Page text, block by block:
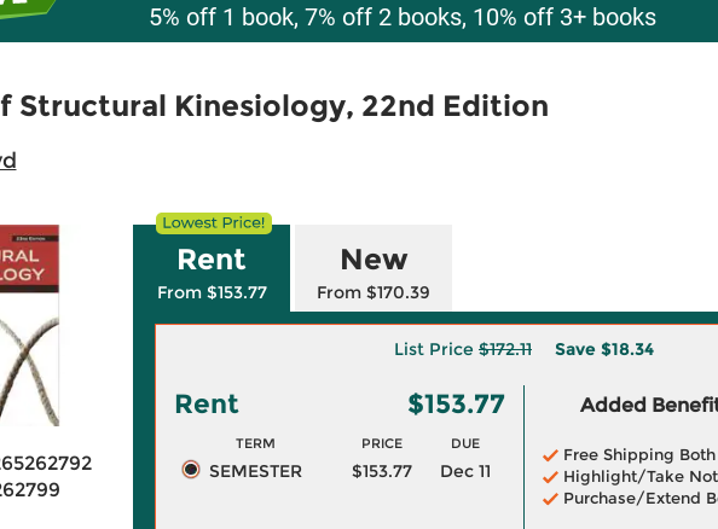
5% off 1 book, 7% off 2 books, 10% off 3+ books
Structural Kinesiology, 22nd Edition
Rent
From $153.77
New
From $170.39
List Price $172.11 Save $18.34
Rent $153.77
TERM PRICE DUE
SEMESTER $153.77 Dec 11
Added
Free Shipping Both
Highlight/Take
Purchase/Extend